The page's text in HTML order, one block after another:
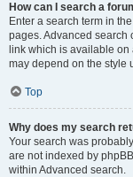
How can I search a
Enter a search term in
pages. Advanced search
link which is available
may depend on the style
Top
Why does my search
Your search was
are not indexed by
within Advanced search.